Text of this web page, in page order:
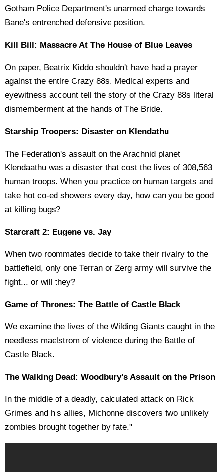
Gotham Police Department's unarmed charge towards
Bane's entrenched defensive position.
Kill Bill: Massacre At The House of Blue Leaves
On paper, Beatrix Kiddo shouldn't have had a prayer
against the entire Crazy 88s. Medical experts and
eyewitness account tell the story of the Crazy 88s literal
dismemberment at the hands of The Bride.
Starship Troopers: Disaster on Klendathu
The Federation's assault on the Arachnid planet
Klendaathu was a disaster that cost the lives of 308,563
human troops. When you practice on human targets and
take hot co-ed showers every day, how can you be good
at killing bugs?
Starcraft 2: Eugene vs. Jay
When two roommates decide to take their rivalry to the
battlefield, only one Terran or Zerg army will survive the
fight... or will they?
Game of Thrones: The Battle of Castle Black
We examine the lives of the Wilding Giants caught in the
needless maelstrom of violence during the Battle of
Castle Black.
The Walking Dead: Woodbury's Assault on the Prison
In the middle of a deadly, calculated attack on Rick
Grimes and his allies, Michonne discovers two unlikely
zombies brought together by fate."